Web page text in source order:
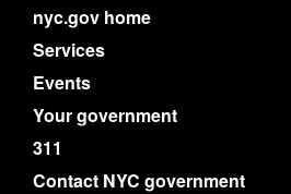
nyc.gov home
Services
Events
Your government
311
Contact NYC government